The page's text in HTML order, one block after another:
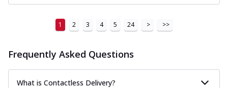
1 2 3 4 5 24 > >>
Frequently Asked Questions
What is Contactless Delivery?